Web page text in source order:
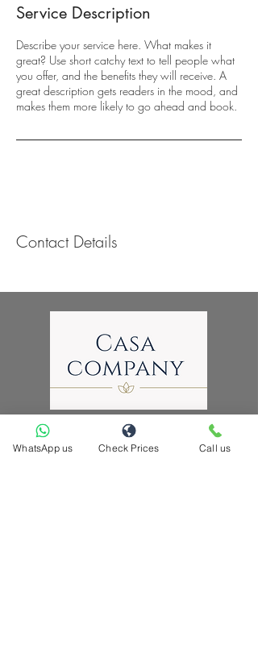
Service Description
Describe your service here. What makes it
great? Use short catchy text to tell people what
you offer, and the benefits they will receive. A
great description gets readers in the mood, and
makes them more likely to go ahead and book.
Contact Details
WhatsApp us Check Prices Call us